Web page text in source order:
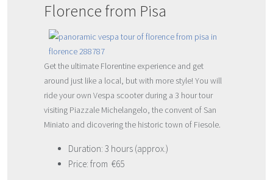
Florence from Pisa
Get the ultimate Florentine experience and get
around just like a local, but with more style! You will
ride your own Vespa scooter during a 3 hour tour
visiting Piazzale Michelangelo, the convent of San
Miniato and dicovering the historic town of Fiesole.
Duration: 3 hours (approx.)
Price: from €65